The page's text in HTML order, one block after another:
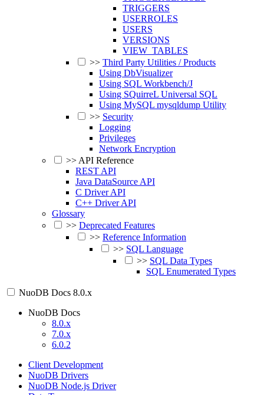
TRIGGERS
USERROLES
USERS
VERSIONS
VIEW_TABLES
>> Third Party Utilities / Products
Using DbVisualizer
Using SQL Workbench/J
Using SQuirreL Universal SQL
Using MySQL mysqldump Utility
>> Security
Logging
Privileges
Network Encryption
>>API Reference
REST API
Java DataSource API
C Driver API
C++ Driver API
Glossary
>> Deprecated Features
>> Reference Information
>> SQL Language
>> SQL Data Types
SQL Enumerated Types
NuoDB Docs 8.0.x
NuoDB Docs
8.0.x
7.0.x
6.0.2
Client Development
NuoDB Drivers
NuoDB Node.js Driver